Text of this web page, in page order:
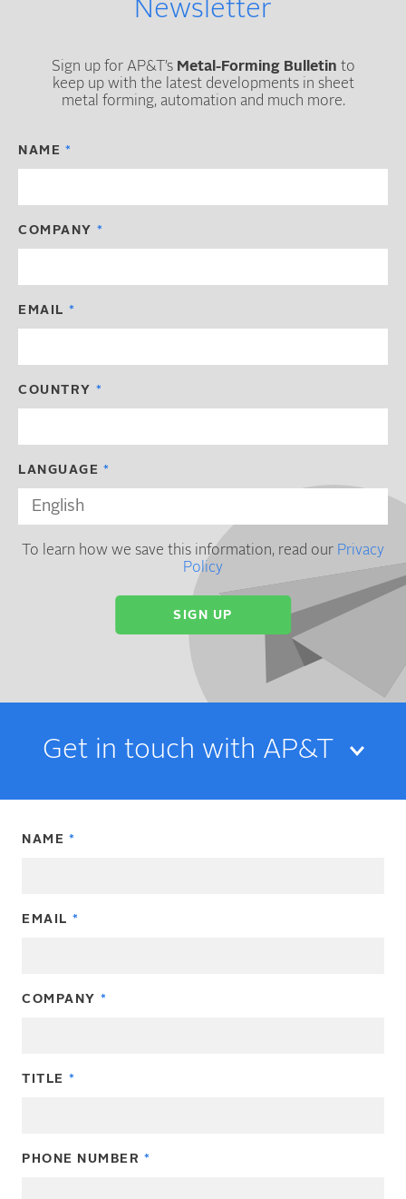
Newsletter
Sign up for AP&T’s Metal-Forming Bulletin to
keep up with the latest developments in sheet
metal forming, automation and much more.
NAME
COMPANY
EMAIL
COUNTRY
LANGUAGE
To learn how we save this information, read our Privacy
Policy
Get in touch with AP&T
NAME
EMAIL
COMPANY
TITLE
PHONE NUMBER